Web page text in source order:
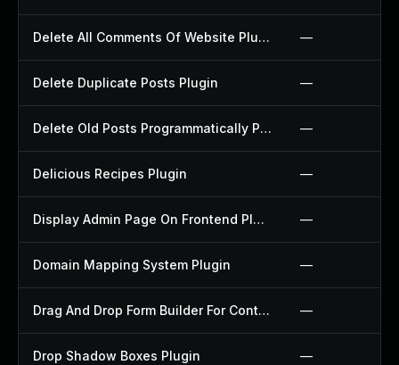
Delete All Comments Of Website Plugin —
Delete Duplicate Posts Plugin —
Delete Old Posts Programmatically Plugin —
Delicious Recipes Plugin —
Display Admin Page On Frontend Plugin —
Domain Mapping System Plugin —
Drag And Drop Form Builder For Contact Form 7 Plugin —
Drop Shadow Boxes Plugin —